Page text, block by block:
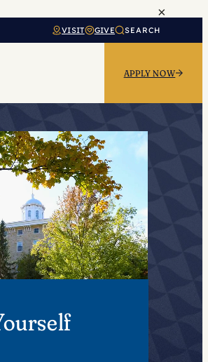
×
VISIT GIVE SEARCH
APPLY NOW